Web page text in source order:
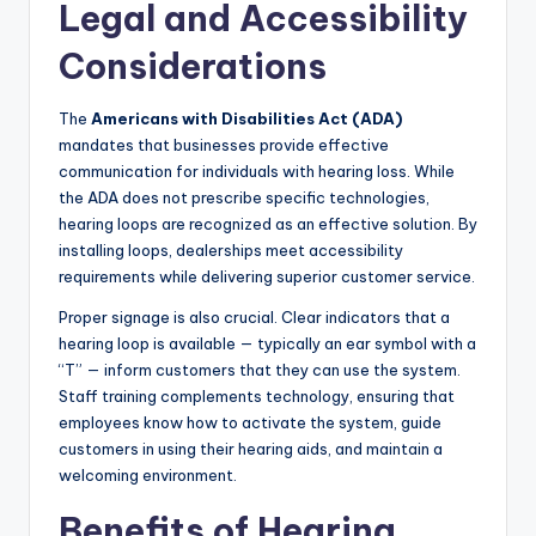
Legal and Accessibility
Considerations
The Americans with Disabilities Act (ADA)
mandates that businesses provide effective
communication for individuals with hearing loss. While
the ADA does not prescribe specific technologies,
hearing loops are recognized as an effective solution. By
installing loops, dealerships meet accessibility
requirements while delivering superior customer service.
Proper signage is also crucial. Clear indicators that a
hearing loop is available — typically an ear symbol with a
“T” — inform customers that they can use the system.
Staff training complements technology, ensuring that
employees know how to activate the system, guide
customers in using their hearing aids, and maintain a
welcoming environment.